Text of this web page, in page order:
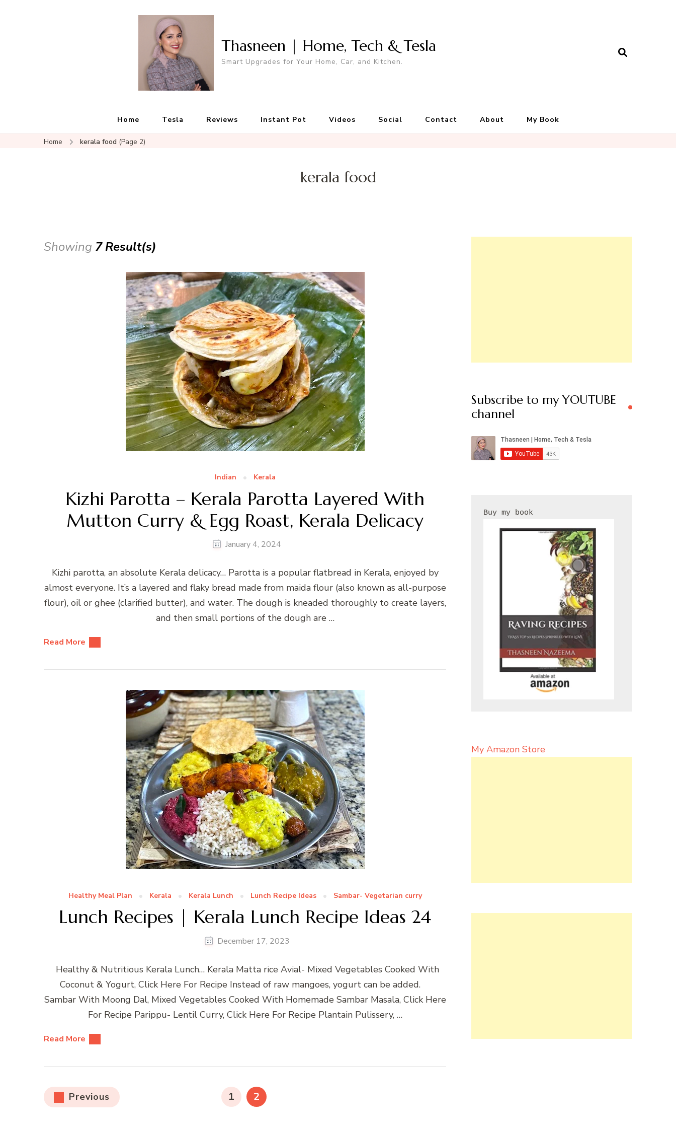
Thasneen | Home, Tech & Tesla
Smart Upgrades for Your Home, Car, and Kitchen.
Home Tesla Reviews Instant Pot Videos Social Contact About My Book
Home kerala food (Page 2)
kerala food
Showing 7 Result(s)
Indian Kerala
Kizhi Parotta – Kerala Parotta Layered With
Mutton Curry & Egg Roast, Kerala Delicacy
January 4, 2024
Kizhi parotta, an absolute Kerala delicacy… Parotta is a popular flatbread in Kerala, enjoyed by
almost everyone. It’s a layered and flaky bread made from maida flour (also known as all-purpose
flour), oil or ghee (clarified butter), and water. The dough is kneaded thoroughly to create layers,
and then small portions of the dough are …
Read More
Healthy Meal Plan Kerala Kerala Lunch Lunch Recipe Ideas Sambar- Vegetarian curry
Lunch Recipes | Kerala Lunch Recipe Ideas 24
December 17, 2023
Healthy & Nutritious Kerala Lunch… Kerala Matta rice Avial- Mixed Vegetables Cooked With
Coconut & Yogurt, Click Here For Recipe Instead of raw mangoes, yogurt can be added.
Sambar With Moong Dal, Mixed Vegetables Cooked With Homemade Sambar Masala, Click Here
For Recipe Parippu- Lentil Curry, Click Here For Recipe Plantain Pulissery, …
Read More
PostsPrevious PAGE
1 PAGE
2
Subscribe to my YOUTUBE
channel
My Amazon Store